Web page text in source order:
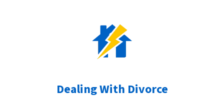
Dealing With Divorce